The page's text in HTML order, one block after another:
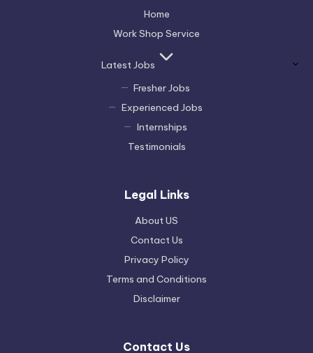
Home
Work Shop Service
Latest Jobs
Fresher Jobs
Experienced Jobs
Internships
Testimonials
Legal Links
About US
Contact Us
Privacy Policy
Terms and Conditions
Disclaimer
Contact Us